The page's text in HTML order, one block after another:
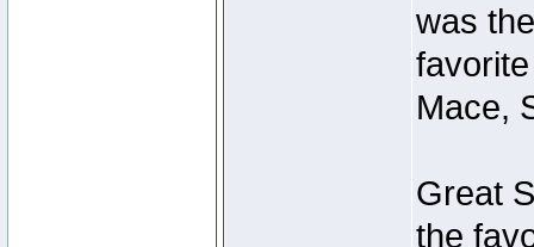
was
Mace,
Great
the